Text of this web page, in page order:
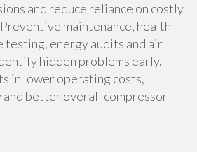
and reduce reliance on costly
maintenance, health
testing, energy audits and air
hidden problems early.
in lower operating costs,
better overall compressor